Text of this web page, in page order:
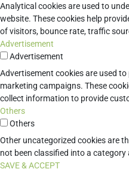
Analytical cookies are used to
website. These cookies help
of visitors, bounce rate, traffic
Advertisement
Advertisement
Advertisement cookies are used
marketing campaigns. These
collect information to provide
Others
Others
Other uncategorized cookies are
not been classified into a category
SAVE & ACCEPT